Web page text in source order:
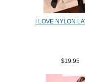
I LOVE NYLON
$19.95